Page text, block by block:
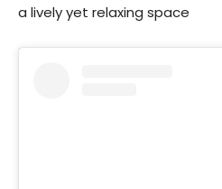
a lively yet relaxing space